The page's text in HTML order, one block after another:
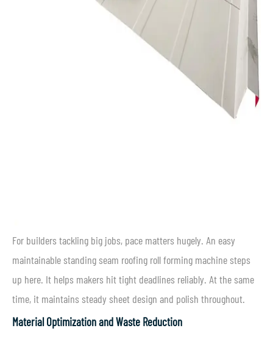
For builders tackling big jobs, pace matters hugely. An easy
maintainable standing seam roofing roll forming machine steps
up here. It helps makers hit tight deadlines reliably. At the same
time, it maintains steady sheet design and polish throughout.
Material Optimization and Waste Reduction